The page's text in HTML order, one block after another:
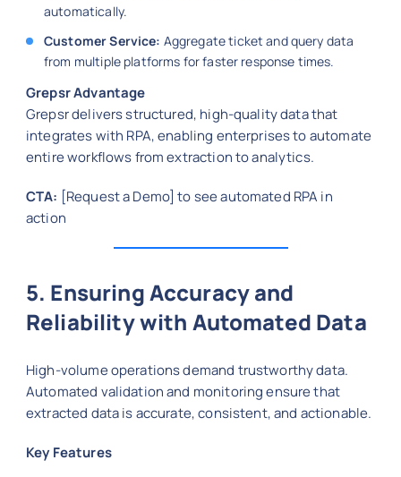
automatically.
Customer Service: Aggregate ticket and query data
from multiple platforms for faster response times.
Grepsr Advantage
Grepsr delivers structured, high-quality data that
integrates with RPA, enabling enterprises to automate
entire workflows from extraction to analytics.
CTA: [Request a Demo] to see automated RPA in
action
5. Ensuring Accuracy and
Reliability with Automated Data
High-volume operations demand trustworthy data.
Automated validation and monitoring ensure that
extracted data is accurate, consistent, and actionable.
Key Features